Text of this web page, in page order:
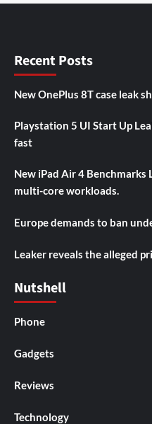
Recent Posts
New OnePlus 8T case leak
Playstation 5 UI Start Up
fast
New iPad Air 4 Benchmarks
multi-core workloads.
Europe demands to ban
Leaker reveals the alleged
Nutshell
Phone
Gadgets
Reviews
Technology